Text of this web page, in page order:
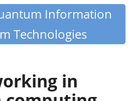
Information
Technologies
in